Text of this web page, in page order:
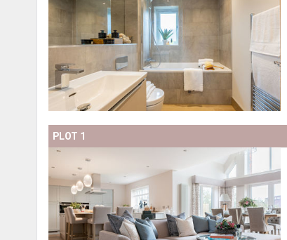
PLOT 1